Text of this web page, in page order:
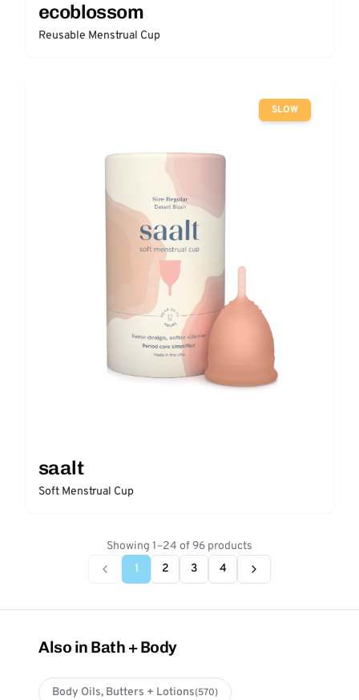
ecoblossom
Reusable Menstrual Cup
SLOW
saalt
Soft Menstrual Cup
Showing 1–24 of 96 products
1
2 3 4
Also in Bath + Body
Body Oils, Butters + Lotions(570)